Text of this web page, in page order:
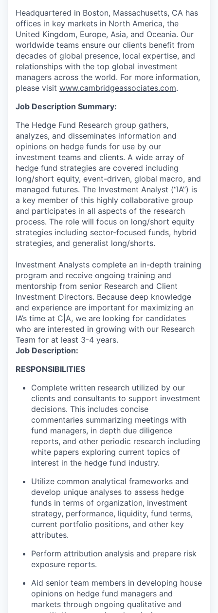
Headquartered in Boston, Massachusetts, CA has
offices in key markets in North America, the
United Kingdom, Europe, Asia, and Oceania. Our
worldwide teams ensure our clients benefit from
decades of global presence, local expertise, and
relationships with the top global investment
managers across the world. For more information,
please visit www.cambridgeassociates.com.
Job Description Summary:
The Hedge Fund Research group gathers,
analyzes, and disseminates information and
opinions on hedge funds for use by our
investment teams and clients. A wide array of
hedge fund strategies are covered including
long/short equity, event-driven, global macro, and
managed futures. The Investment Analyst (“IA”) is
a key member of this highly collaborative group
and participates in all aspects of the research
process. The role will focus on long/short equity
strategies including sector-focused funds, hybrid
strategies, and generalist long/shorts.
Investment Analysts complete an in-depth training
program and receive ongoing training and
mentorship from senior Research and Client
Investment Directors. Because deep knowledge
and experience are important for maximizing an
IA’s time at C|A, we are looking for candidates
who are interested in growing with our Research
Team for at least 3-4 years.
Job Description:
RESPONSIBILITIES
Complete written research utilized by our
clients and consultants to support investment
decisions. This includes concise
commentaries summarizing meetings with
fund managers, in depth due diligence
reports, and other periodic research including
white papers exploring current topics of
interest in the hedge fund industry.
Utilize common analytical frameworks and
develop unique analyses to assess hedge
funds in terms of organization, investment
strategy, performance, liquidity, fund terms,
current portfolio positions, and other key
attributes.
Perform attribution analysis and prepare risk
exposure reports.
Aid senior team members in developing house
opinions on hedge fund managers and
markets through ongoing qualitative and